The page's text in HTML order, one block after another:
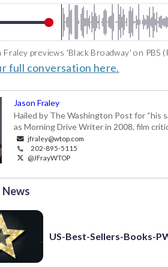
Fraley previews 'Black Broadway' on PBS
full conversation here.
Jason Fraley
Hailed by The Washington Post for “his
as Morning Drive Writer in 2008, film
jfraley@wtop.com
202-895-5115
@JFrayWTOP
US-Best-Sellers-Books-